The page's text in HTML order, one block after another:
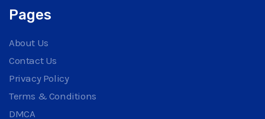
Pages
About Us
Contact Us
Privacy Policy
Terms & Conditions
DMCA